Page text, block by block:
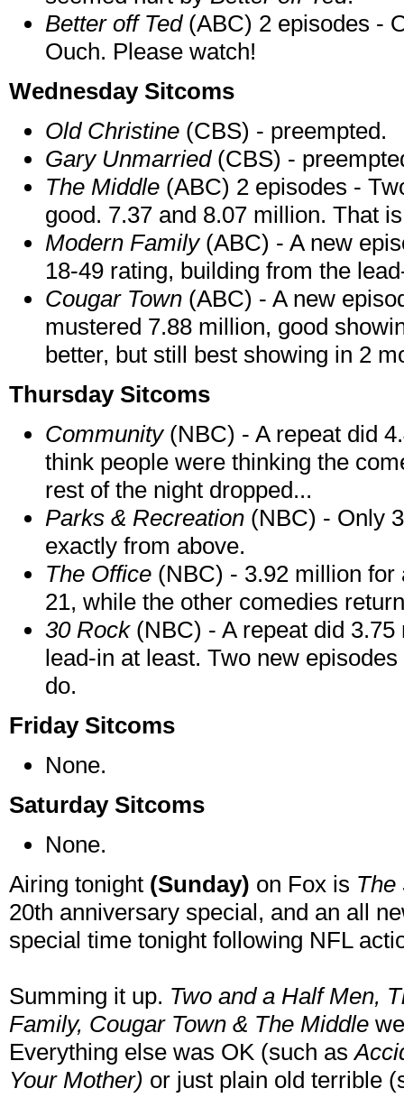
Better off Ted(ABC) 2 episodes -
Ouch. Please watch!
Wednesday Sitcoms
Old Christine (CBS) - preempted.
Gary Unmarried(CBS) -
The Middle (ABC) 2 episodes -
good. 7.37 and 8.07 million. That
Modern Family (ABC) - A new
18-49 rating, building from the
Cougar Town (ABC) - A new
mustered 7.88 million, good
better, but still best showing in 2
Thursday Sitcoms
Community(NBC) - A repeat did
think people were thinking the
rest of the night dropped...
Parks & Recreation (NBC) - Only
exactly from above.
The Office (NBC) - 3.92 million for
21, while the other comedies
30 Rock(NBC) - A repeat did 3.75
lead-in at least. Two new
do.
Friday Sitcoms
None.
Saturday Sitcoms
None.
Airing tonight (Sunday) on Fox is The
20th anniversary special, and an all
special time tonight following NFL
Summing it up. Two and a Half Men,
Family, Cougar Town & The Middle
Everything else was OK (such as
Your Mother) or just plain old terrible